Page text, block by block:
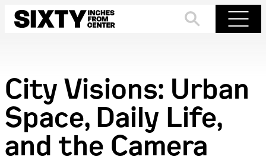
Skip
City Visions: Urban
Space, Daily Life,
and the Camera